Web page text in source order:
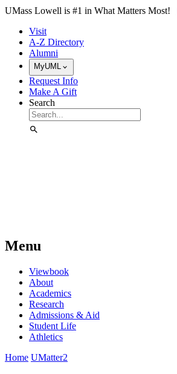
Skip to Main Content
UMass Lowell is #1 in What Matters Most!
Visit
A-Z Directory
Alumni
MyUML
Request Info
Make A Gift
Search
Menu
Viewbook
About
Academics
Research
Admissions & Aid
Student Life
Athletics
Home UMatter2